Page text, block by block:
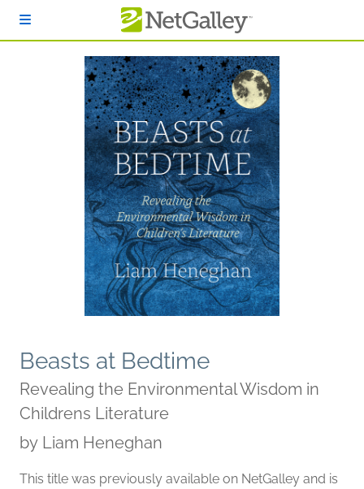
Beasts at Bedtime
Revealing the Environmental Wisdom in
Childrens Literature
by Liam Heneghan
This title was previously available on NetGalley and is